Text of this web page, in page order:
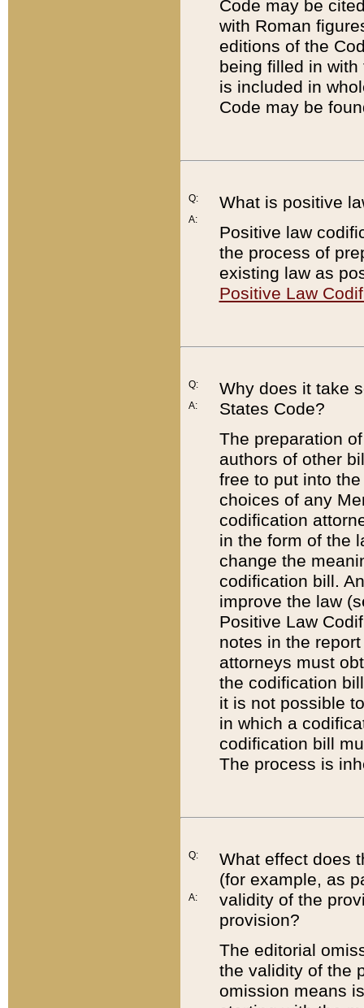
Code may be
with Roman
editions of the
being filled in
is included in
Code may be
Q:
A:
What is positive
Positive law
the process of
existing law as
Positive Law
Q:
A:
Why does it take
States Code?
The preparation
authors of other
free to put into
choices of any
codification
in the form of the
change the
codification bill.
improve the law
Positive Law
notes in the
attorneys must
the codification
it is not possible
in which a
codification bill
The process is
Q:
A:
What effect does
(for example, as
validity of the
provision?
The editorial
the validity of the
omission means